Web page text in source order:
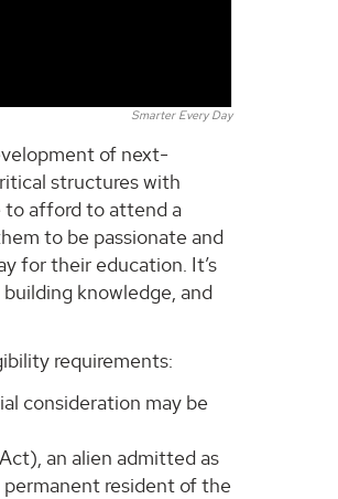
Smarter Every Day
of next-
structures with
to afford to attend a
to be passionate and
for their education. It’s
knowledge, and
requirements:
consideration may be
an alien admitted as
resident of the